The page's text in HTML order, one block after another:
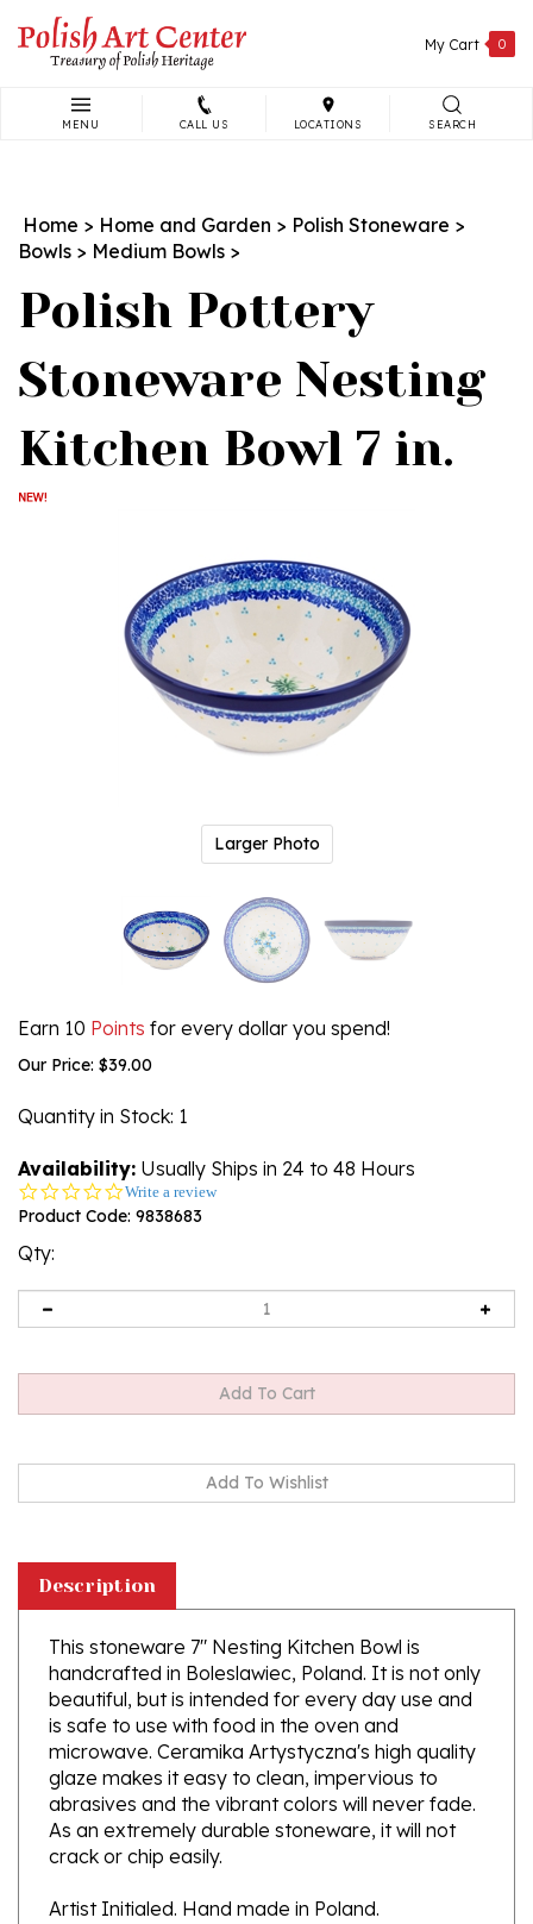
content
My Cart 0
MENU CALL US LOCATIONS SEARCH
Home > Home and Garden > Polish Stoneware >
Bowls > Medium Bowls >
Polish Pottery
Stoneware Nesting
Kitchen Bowl 7 in.
Larger Photo
Earn 10 Points for every dollar you spend!
Our Price: $39.00
Quantity in Stock: 1
Availability: Usually Ships in 24 to 48 Hours
0.0
star
Write a review
Product Code: 9838683
Qty:
This stoneware 7" Nesting Kitchen Bowl is
handcrafted in Boleslawiec, Poland. It is not only
beautiful, but is intended for every day use and
is safe to use with food in the oven and
microwave. Ceramika Artystyczna's high quality
glaze makes it easy to clean, impervious to
abrasives and the vibrant colors will never fade.
As an extremely durable stoneware, it will not
crack or chip easily.
Artist Initialed. Hand made in Poland.